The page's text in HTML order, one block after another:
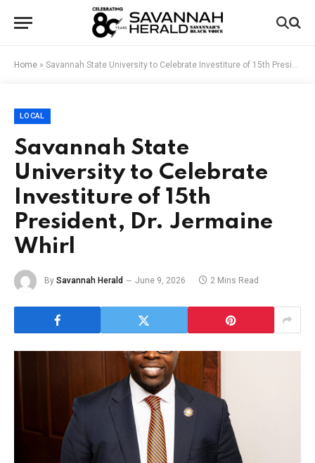
Home » Savannah State University to Celebrate Investiture of 15th President, Dr. Jermaine Whirl
LOCAL
Savannah State
University to Celebrate
Investiture of 15th
President, Dr. Jermaine
Whirl
By Savannah Herald June 9, 2026 2 Mins Read